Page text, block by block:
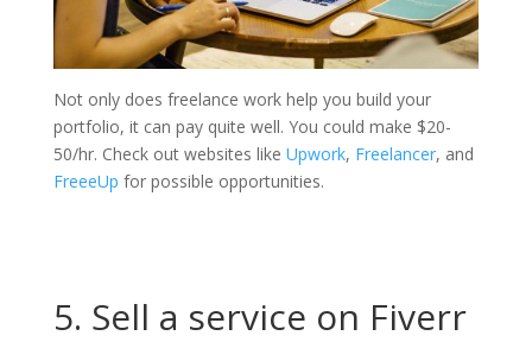
Not only does freelance work help you build your
portfolio, it can pay quite well. You could make $20-
50/hr. Check out websites like Upwork, Freelancer, and
FreeeUp for possible opportunities.
5. Sell a service on Fiverr